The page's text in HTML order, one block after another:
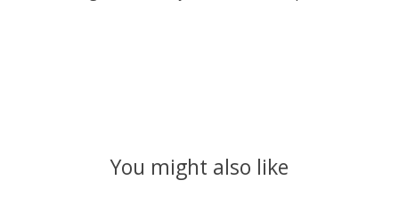
You might also like